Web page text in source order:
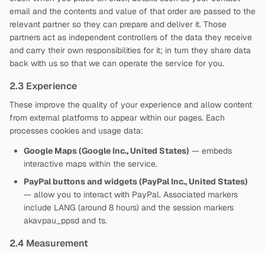
email and the contents and value of that order are passed to the
relevant partner so they can prepare and deliver it. Those
partners act as independent controllers of the data they receive
and carry their own responsibilities for it; in turn they share data
back with us so that we can operate the service for you.
2.3 Experience
These improve the quality of your experience and allow content
from external platforms to appear within our pages. Each
processes cookies and usage data:
Google Maps (Google Inc., United States) — embeds
interactive maps within the service.
PayPal buttons and widgets (PayPal Inc., United States)
— allow you to interact with PayPal. Associated markers
include LANG (around 8 hours) and the session markers
akavpau_ppsd and ts.
2.4 Measurement